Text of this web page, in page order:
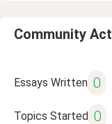
Community
Essays Written 0
Topics Started 0